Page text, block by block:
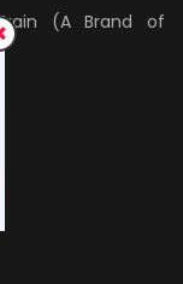
(A Brand of